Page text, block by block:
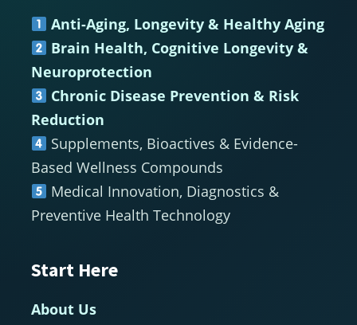
Anti-Aging, Longevity & Healthy Aging
Brain Health, Cognitive Longevity &
Neuroprotection
Chronic Disease Prevention & Risk
Reduction
Supplements, Bioactives & Evidence-
Based Wellness Compounds
Medical Innovation, Diagnostics &
Preventive Health Technology
Start Here
About Us